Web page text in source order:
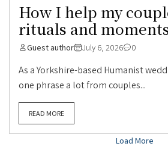
How I help my
rituals and
Guest author July 6, 2026 0
As a Yorkshire-based Humanist
one phrase a lot from couples...
READ MORE
Load More